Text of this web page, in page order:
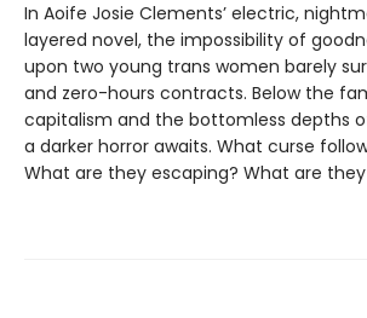
In Aoife Josie Clements’ electric,
layered novel, the impossibility of
upon two young trans women barely
and zero-hours contracts. Below the
capitalism and the bottomless depths
a darker horror awaits. What curse
What are they escaping? What are